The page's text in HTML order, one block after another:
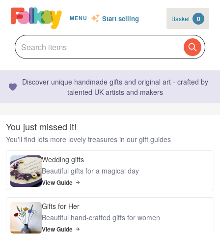
MENU Start selling Basket 0
Discover unique handmade gifts and original art - crafted by
talented UK artists and makers
You just missed it!
You'll find lots more lovely treasures in our gift guides
Wedding gifts
Beautiful gifts for a magical day
View Guide
Gifts for Her
Beautiful hand-crafted gifts for women
View Guide